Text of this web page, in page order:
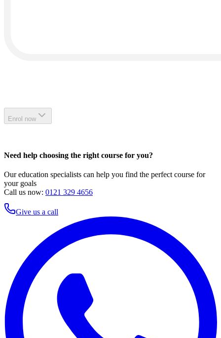
Enrol now
Need help choosing the right course for you?
Our education specialists can help you find the perfect course for
your goals
Call us now: 0121 329 4656
Give us a call